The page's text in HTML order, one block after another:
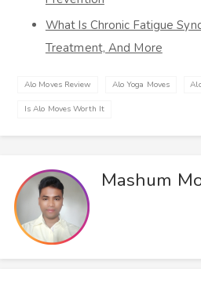
What Is Chronic Fatigue
Treatment, And More
Alo Moves Review Alo Yoga Moves
Is Alo Moves Worth It
Mashum